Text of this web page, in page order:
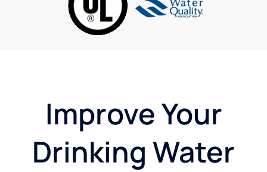
I
good.
Improve Your
Drinking Water